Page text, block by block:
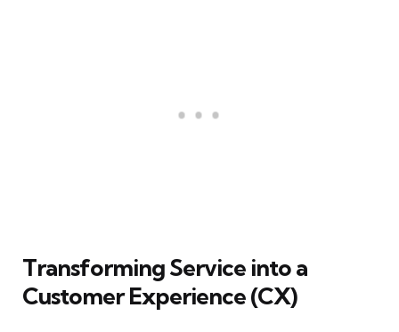
Transforming Service into a
Customer Experience (CX)